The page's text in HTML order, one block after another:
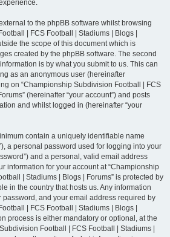
to the phpBB software whilst browsing
| FCS Football | Stadiums | Blogs |
the scope of this document which is
created by the phpBB software. The second
is by what you submit to us. This can
as an anonymous user (hereinafter
on “Championship Subdivision Football | FCS
(hereinafter “your account”) and posts
and whilst logged in (hereinafter “your
contain a uniquely identifiable name
a personal password used for logging into your
and a personal, valid email address
information for your account at “Championship
| Stadiums | Blogs | Forums” is protected by
in the country that hosts us. Any information
password, and your email address required by
| FCS Football | Stadiums | Blogs |
process is either mandatory or optional, at the
Football | FCS Football | Stadiums |